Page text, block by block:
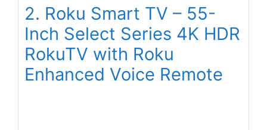
2. Roku Smart TV – 55-
Inch Select Series 4K HDR
RokuTV with Roku
Enhanced Voice Remote